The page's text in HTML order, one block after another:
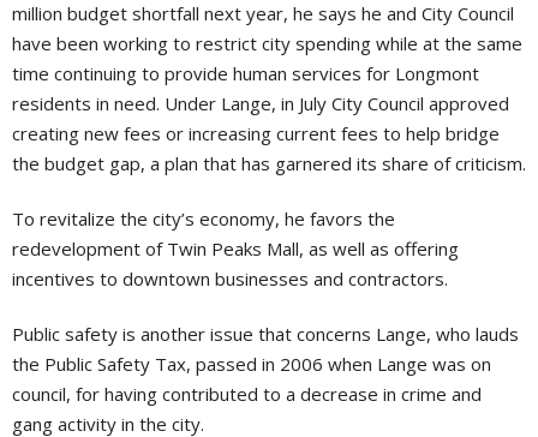
million budget shortfall next year, he says he and City Council
have been working to restrict city spending while at the same
time continuing to provide human services for Longmont
residents in need. Under Lange, in July City Council approved
creating new fees or increasing current fees to help bridge
the budget gap, a plan that has garnered its share of criticism.
To revitalize the city’s economy, he favors the
redevelopment of Twin Peaks Mall, as well as offering
incentives to downtown businesses and contractors.
Public safety is another issue that concerns Lange, who lauds
the Public Safety Tax, passed in 2006 when Lange was on
council, for having contributed to a decrease in crime and
gang activity in the city.